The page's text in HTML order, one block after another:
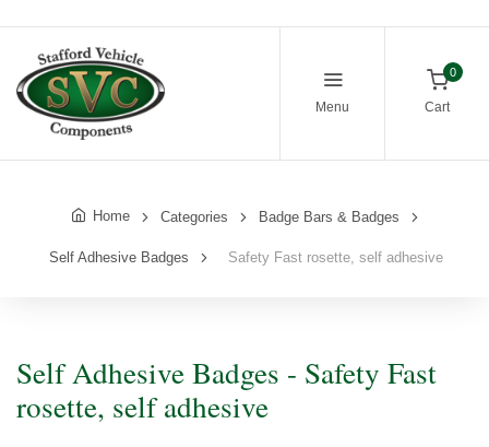
Menu
0
Cart
Home Categories Badge Bars & Badges
Self Adhesive Badges Safety Fast rosette, self adhesive
Self Adhesive Badges - Safety Fast
rosette, self adhesive